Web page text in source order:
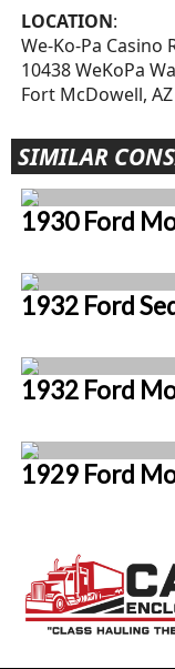
LOCATION:
We-Ko-Pa Casino
10438 WeKoPa
Fort McDowell, AZ
SIMILAR
1930 Ford
1932 Ford
1932 Ford
1929 Ford